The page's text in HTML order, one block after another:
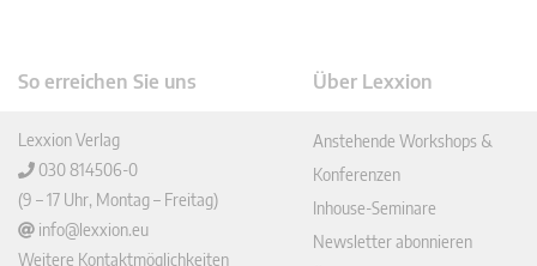
So erreichen Sie uns
Lexxion Verlag
030 814506-0
(9 – 17 Uhr, Montag – Freitag)
info@lexxion.eu
Weitere Kontaktmöglichkeiten
Über Lexxion
Anstehende Workshops &
Konferenzen
Inhouse-Seminare
Newsletter abonnieren